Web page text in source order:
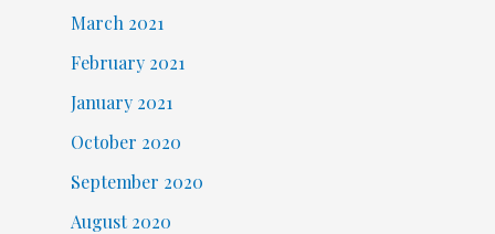
March 2021
February 2021
January 2021
October 2020
September 2020
August 2020